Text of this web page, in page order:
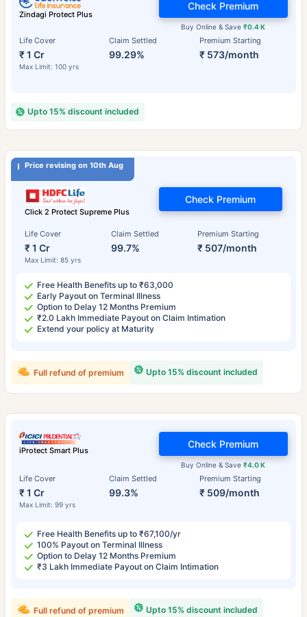
Zindagi Protect Plus
Life Cover
₹ 1 Cr
Max Limit: 100 yrs
Claim Settled
99.29%
Premium Starting
₹ 573/month
Buy Online & Save₹0.4 K
Check Premium
Upto 15% discount included
Price revising on 10th Aug
Click 2 Protect Supreme Plus
Life Cover
₹ 1 Cr
Max Limit: 85 yrs
Claim Settled
99.7%
Premium Starting
₹ 507/month
Check Premium
Free Health Benefits up to ₹63,000
Early Payout on Terminal Illness
Option to Delay 12 Months Premium
₹2.0 Lakh Immediate Payout on Claim Intimation
Extend your policy at Maturity
Upto 15% discount included
Full refund of premium
iProtect Smart Plus
Life Cover
₹ 1 Cr
Max Limit: 99 yrs
Claim Settled
99.3%
Premium Starting
₹ 509/month
Buy Online & Save₹4.0 K
Check Premium
Free Health Benefits up to ₹67,100/yr
100% Payout on Terminal Illness
Option to Delay 12 Months Premium
₹3 Lakh Immediate Payout on Claim Intimation
Upto 15% discount included
Full refund of premium